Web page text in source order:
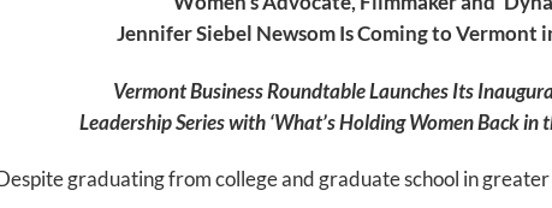
Jennifer Siebel Newsom Is Coming to Vermont
Vermont Business Roundtable Launches Its
Leadership Series with ‘What’s Holding Women Back in
graduating from college and graduate school in